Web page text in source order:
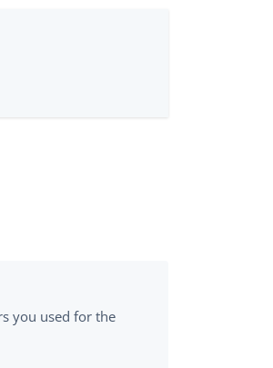
you used for the